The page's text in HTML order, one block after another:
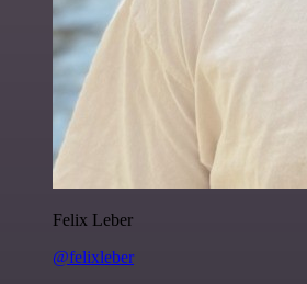
Felix Leber
@felixleber